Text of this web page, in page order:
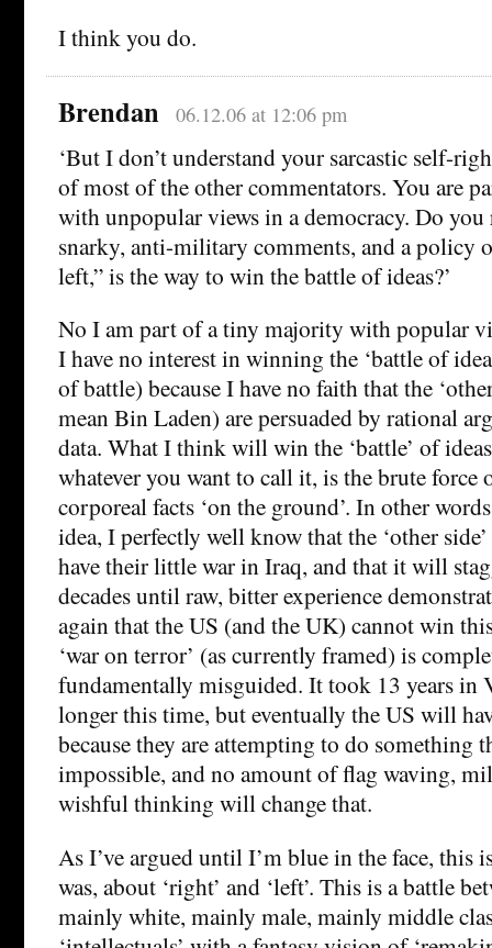
I think you do.
Brendan 06.12.06 at 12:06 pm
‘But I don’t understand your sarcastic self-
of most of the other commentators. You are
with unpopular views in a democracy. Do
snarky, anti-military comments, and a policy
left,” is the way to win the battle of ideas?’
No I am part of a tiny majority with popular
I have no interest in winning the ‘battle of
of battle) because I have no faith that the
mean Bin Laden) are persuaded by rational
data. What I think will win the ‘battle’ of
whatever you want to call it, is the brute force
corporeal facts ‘on the ground’. In other
idea, I perfectly well know that the ‘other
have their little war in Iraq, and that it will
decades until raw, bitter experience
again that the US (and the UK) cannot win
‘war on terror’ (as currently framed) is
fundamentally misguided. It took 13 years in
longer this time, but eventually the US will
because they are attempting to do something
impossible, and no amount of flag waving,
wishful thinking will change that.
As I’ve argued until I’m blue in the face, this
was, about ‘right’ and ‘left’. This is a battle
mainly white, mainly male, mainly middle